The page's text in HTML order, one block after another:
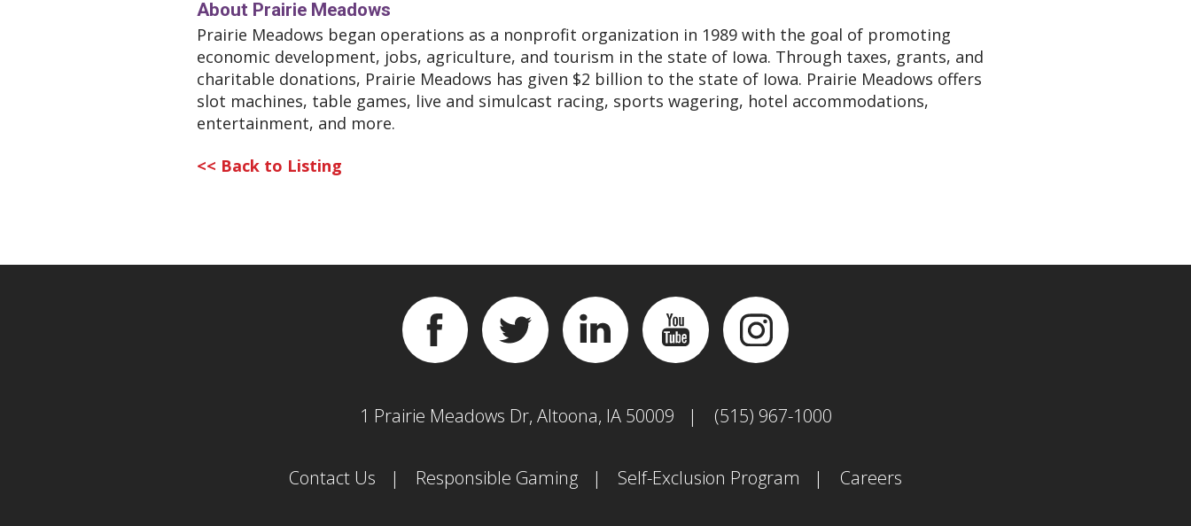
About Prairie Meadows
Prairie Meadows began operations as a nonprofit organization in 1989 with the goal of promoting
economic development, jobs, agriculture, and tourism in the state of Iowa. Through taxes, grants, and
charitable donations, Prairie Meadows has given $2 billion to the state of Iowa. Prairie Meadows offers
slot machines, table games, live and simulcast racing, sports wagering, hotel accommodations,
entertainment, and more.
<< Back to Listing
Facebook Twitter Linkedin YouTube Instagram
1 Prairie Meadows Dr, Altoona, IA 50009 (515) 967-1000
Contact Us Responsible Gaming Self-Exclusion Program Careers